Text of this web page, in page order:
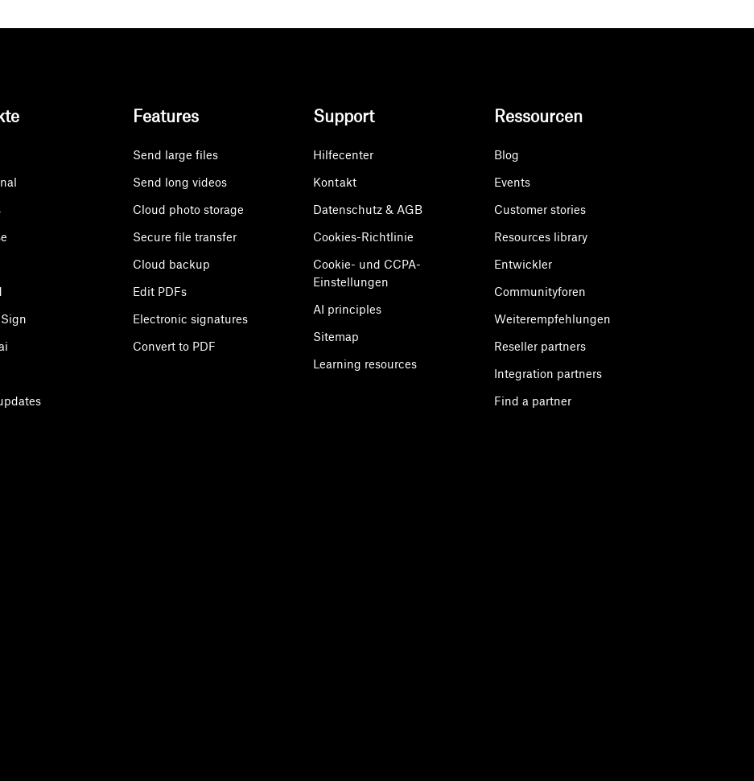
Features
Send large files
Send long videos
Cloud photo storage
Secure file transfer
Cloud backup
Edit PDFs
Electronic signatures
Convert to PDF
Support
Hilfecenter
Kontakt
Datenschutz & AGB
Cookies-Richtlinie
Cookie- und CCPA-
Einstellungen
AI principles
Sitemap
Learning resources
Ressourcen
Blog
Events
Customer stories
Resources library
Entwickler
Communityforen
Weiterempfehlungen
Reseller partners
Integration partners
Find a partner